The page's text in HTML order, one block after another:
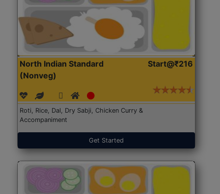
North Indian Standard
(Nonveg)
Start@₹216
Roti, Rice, Dal, Dry Sabji, Chicken Curry &
Accompaniment
Get Started